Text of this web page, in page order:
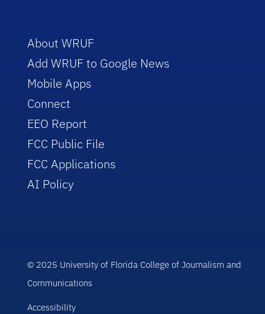
About WRUF
Add WRUF to Google News
Mobile Apps
Connect
EEO Report
FCC Public File
FCC Applications
AI Policy
© 2025 University of Florida College of Journalism and
Communications
Accessibility